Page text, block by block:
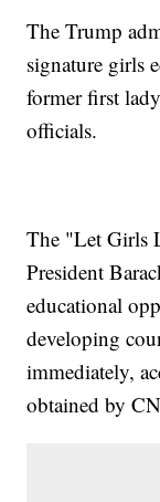
The Trump
signature girls
former first
officials.
The "Let Girls
President
educational
developing
immediately,
obtained by